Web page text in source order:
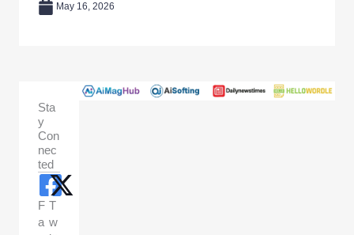
May 16, 2026
Sta
y
Con
nec
ted
F
a
T
w